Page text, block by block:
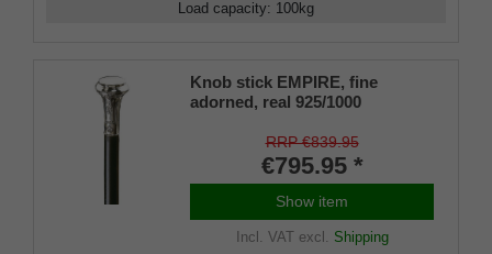
Load capacity: 100kg
Knob stick EMPIRE, fine
adorned, real 925/1000
RRP €839.95
€795.95 *
Show item
Incl. VATexcl. Shipping